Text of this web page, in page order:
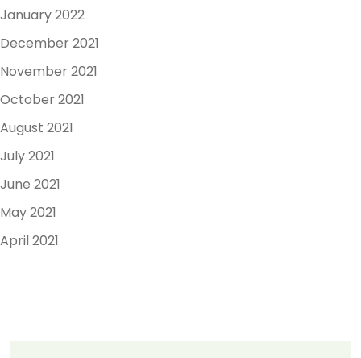
January 2022
December 2021
November 2021
October 2021
August 2021
July 2021
June 2021
May 2021
April 2021